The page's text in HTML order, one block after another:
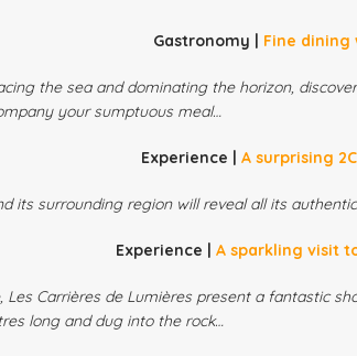
Gastronomy | Fine dining
the sea and dominating the horizon,
your sumptuous meal…
Experience |A surprising
its surrounding region will reveal all its
Experience | A sparkling visit
Les Carrières de Lumières present a fantastic
long and dug into the rock…